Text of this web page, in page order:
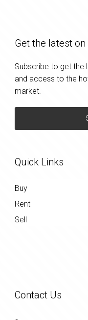
Get the latest on
Subscribe to get the
and access to the
market.
Quick Links
Buy
Rent
Sell
Contact Us